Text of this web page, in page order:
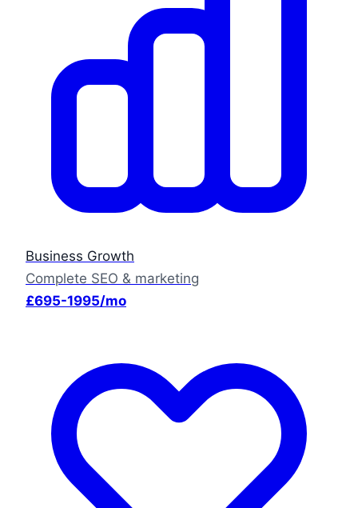
Business Growth
Complete SEO & marketing
£695-1995/mo